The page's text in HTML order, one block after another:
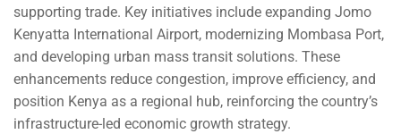
supporting trade. Key initiatives include expanding Jomo
Kenyatta International Airport, modernizing Mombasa Port,
and developing urban mass transit solutions. These
enhancements reduce congestion, improve efficiency, and
position Kenya as a regional hub, reinforcing the country’s
infrastructure-led economic growth strategy.